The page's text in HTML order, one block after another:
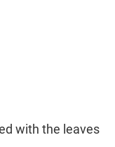
with the leaves